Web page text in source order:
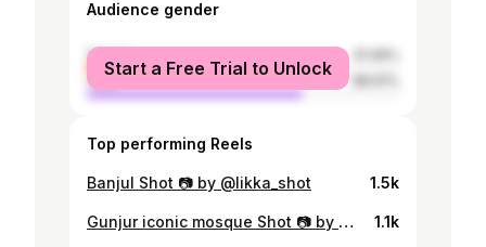
Audience gender
female
male
Start a Free Trial to Unlock
Top performing Reels
Banjul Shot 📷 by @likka_shot 1.5k
Gunjur iconic mosque Shot 📷 by @malangk.k 1.1k